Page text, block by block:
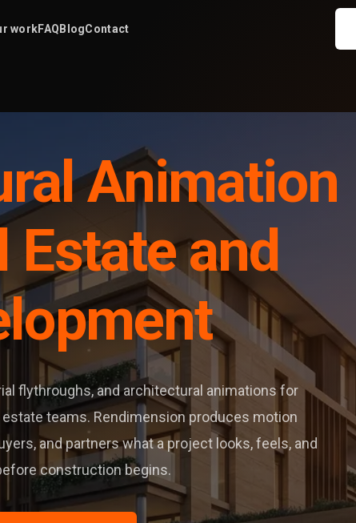
workFAQ BlogContact
Animation
Estate and
flythroughs, and architectural animations for
teams. Rendimension produces motion
and partners what a project looks, feels, and
construction begins.